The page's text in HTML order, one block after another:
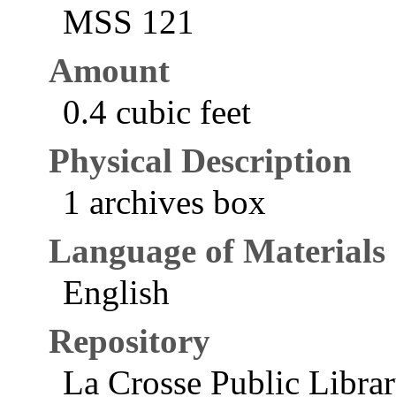
MSS 121
Amount
0.4 cubic feet
Physical Description
1 archives box
Language of Materials
English
Repository
La Crosse Public